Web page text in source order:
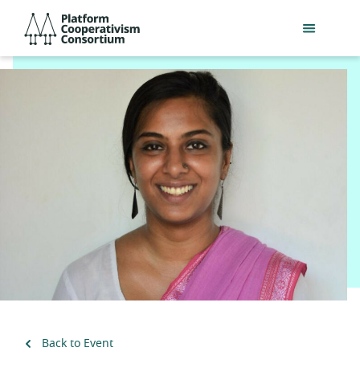
main
content
Consortium
Back to Event